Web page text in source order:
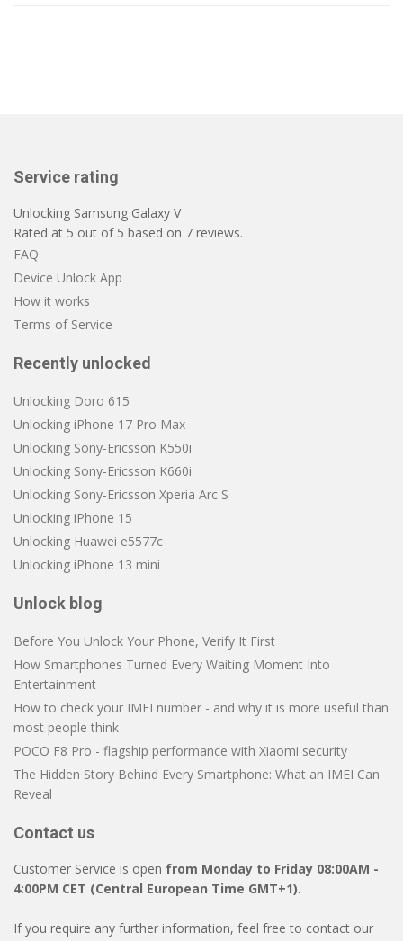
Service rating
Unlocking Samsung Galaxy V
Rated at 5 out of 5 based on 7 reviews.
FAQ
Device Unlock App
How it works
Terms of Service
Recently unlocked
Unlocking Doro 615
Unlocking iPhone 17 Pro Max
Unlocking Sony-Ericsson K550i
Unlocking Sony-Ericsson K660i
Unlocking Sony-Ericsson Xperia Arc S
Unlocking iPhone 15
Unlocking Huawei e5577c
Unlocking iPhone 13 mini
Unlock blog
Before You Unlock Your Phone, Verify It First
How Smartphones Turned Every Waiting Moment Into
Entertainment
How to check your IMEI number - and why it is more useful than
most people think
POCO F8 Pro - flagship performance with Xiaomi security
The Hidden Story Behind Every Smartphone: What an IMEI Can
Reveal
Contact us
Customer Service is open from Monday to Friday 08:00AM -
4:00PM CET (Central European Time GMT+1).
If you require any further information, feel free to contact our